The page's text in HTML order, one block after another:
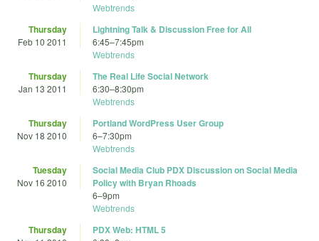
Webtrends
Thursday
Feb 10 2011
Lightning Talk & Discussion Free for All
6:45–7:45pm
Webtrends
Thursday
Jan 13 2011
The Real Life Social Network
6:30–8:30pm
Webtrends
Thursday
Nov 18 2010
Portland WordPress User Group
6–7:30pm
Webtrends
Tuesday
Nov 16 2010
Social Media Club PDX Discussion on Social Media
Policy with Bryan Rhoads
6–9pm
Webtrends
Thursday PDX Web: HTML 5